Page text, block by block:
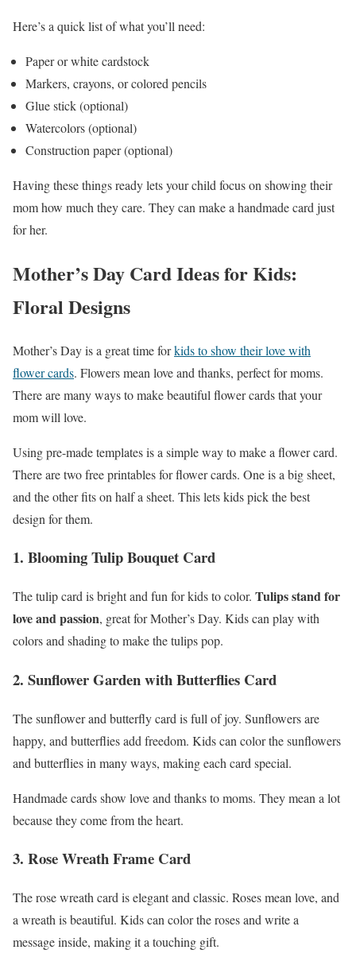
Here’s a quick list of what you’ll need:
Paper or white cardstock
Markers, crayons, or colored pencils
Glue stick (optional)
Watercolors (optional)
Construction paper (optional)
Having these things ready lets your child focus on showing their
mom how much they care. They can make a handmade card just
for her.
Mother’s Day Card Ideas for Kids:
Floral Designs
Mother’s Day is a great time forkids to show their love with
flower cards. Flowers mean love and thanks, perfect for moms.
There are many ways to make beautiful flower cards that your
mom will love.
Using pre-made templates is a simple way to make a flower card.
There are two free printables for flower cards. One is a big sheet,
and the other fits on half a sheet. This lets kids pick the best
design for them.
1. Blooming Tulip Bouquet Card
The tulip card is bright and fun for kids to color. Tulips stand for
love and passion, great for Mother’s Day. Kids can play with
colors and shading to make the tulips pop.
2. Sunflower Garden with Butterflies Card
The sunflower and butterfly card is full of joy. Sunflowers are
happy, and butterflies add freedom. Kids can color the sunflowers
and butterflies in many ways, making each card special.
Handmade cards show love and thanks to moms. They mean a lot
because they come from the heart.
3. Rose Wreath Frame Card
The rose wreath card is elegant and classic. Roses mean love, and
a wreath is beautiful. Kids can color the roses and write a
message inside, making it a touching gift.